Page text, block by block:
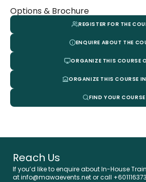
Options & Brochure
REGISTER FOR THE
ENQUIRE ABOUT THE
ORGANIZE THIS COURSE
ORGANIZE THIS COURSE
FIND YOUR COURSE
Reach Us
If you’d like to enquire about In-House
at info@mawaevents.net or call